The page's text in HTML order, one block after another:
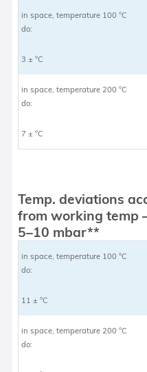
in space, temperature 100 °C
do:
3 ± °C
in space, temperature 200 °C
do:
7 ± °C
Temp. deviations
from working temp
5–10 mbar**
in space, temperature 100 °C
do:
11 ± °C
in space, temperature 200 °C
do: